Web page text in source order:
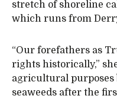
stretch of shoreline
which runs from
“Our forefathers as
rights historically,”
agricultural purposes
seaweeds after the